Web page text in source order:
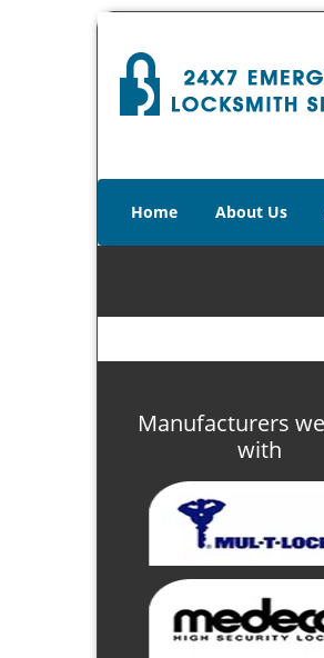
Home About Us
Manufacturers
with